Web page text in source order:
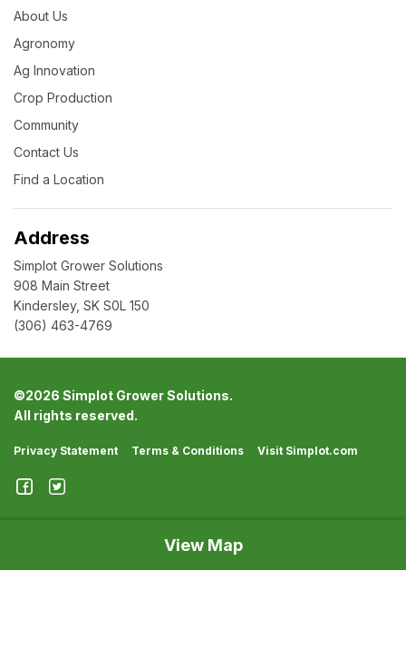
View Map
About Us
Agronomy
Ag Innovation
Crop Production
Community
Contact Us
Find a Location
Address
Simplot Grower Solutions
908 Main Street
Kindersley, SK S0L 150
(306) 463-4769
©2026 Simplot Grower Solutions.
All rights reserved.
Privacy Statement Terms & Conditions Visit Simplot.com